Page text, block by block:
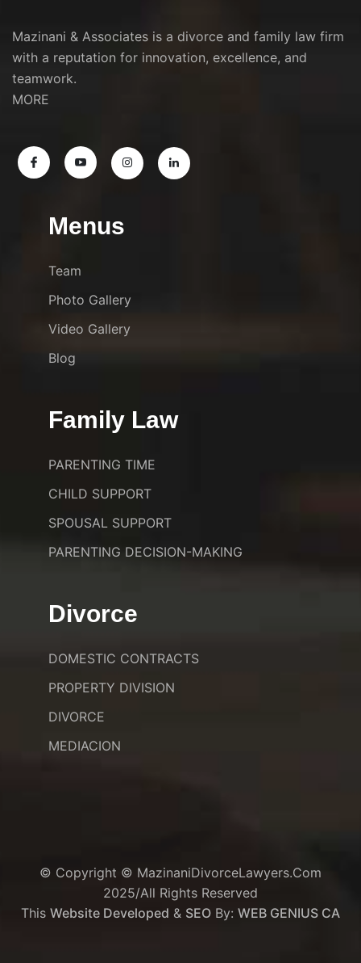
Mazinani & Associates is a divorce and family law firm
with a reputation for innovation, excellence, and
teamwork.
MORE
Menus
Team
Photo Gallery
Video Gallery
Blog
Family Law
PARENTING TIME
CHILD SUPPORT
SPOUSAL SUPPORT
PARENTING DECISION-MAKING
Divorce
DOMESTIC CONTRACTS
PROPERTY DIVISION
DIVORCE
MEDIACION
© Copyright © MazinaniDivorceLawyers.com
2025/All Rights Reserved
This Website Developed & SEO By: WEB GENIUS CA